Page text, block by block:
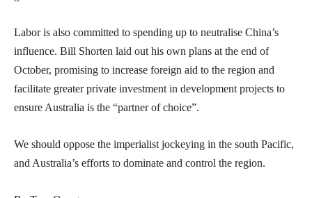
Labor is also committed to spending up to neutralise China’s
influence. Bill Shorten laid out his own plans at the end of
October, promising to increase foreign aid to the region and
facilitate greater private investment in development projects to
ensure Australia is the “partner of choice”.
We should oppose the imperialist jockeying in the south Pacific,
and Australia’s efforts to dominate and control the region.